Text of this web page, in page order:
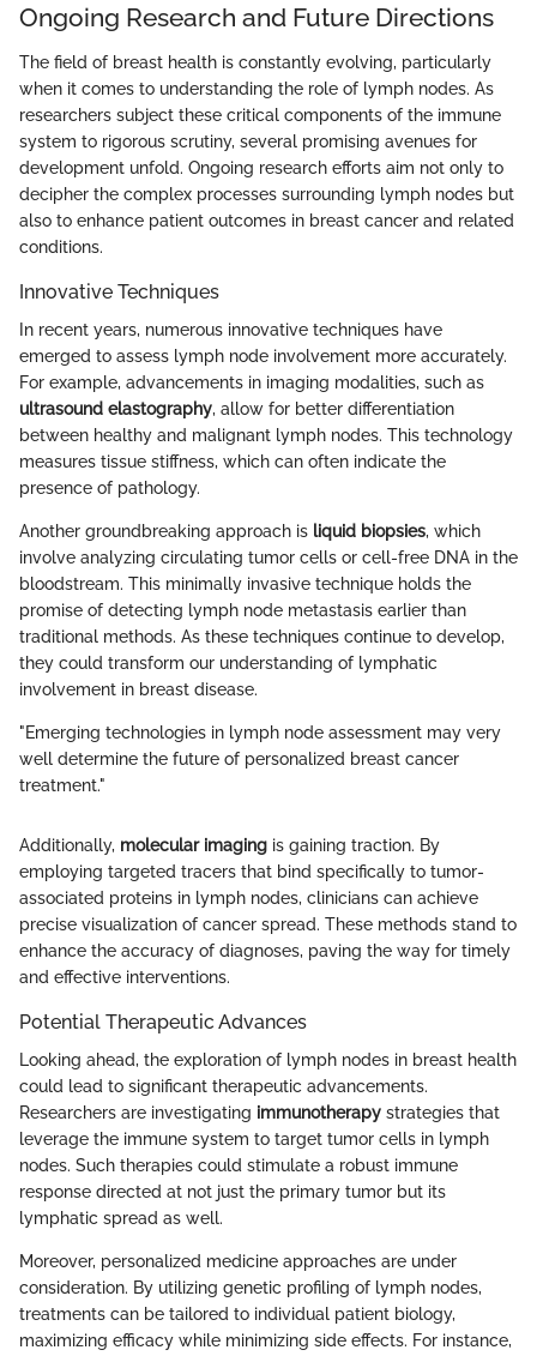
Ongoing Research and Future Directions
The field of breast health is constantly evolving, particularly
when it comes to understanding the role of lymph nodes. As
researchers subject these critical components of the immune
system to rigorous scrutiny, several promising avenues for
development unfold. Ongoing research efforts aim not only to
decipher the complex processes surrounding lymph nodes but
also to enhance patient outcomes in breast cancer and related
conditions.
Innovative Techniques
In recent years, numerous innovative techniques have
emerged to assess lymph node involvement more accurately.
For example, advancements in imaging modalities, such as
ultrasound elastography, allow for better differentiation
between healthy and malignant lymph nodes. This technology
measures tissue stiffness, which can often indicate the
presence of pathology.
Another groundbreaking approach is liquid biopsies, which
involve analyzing circulating tumor cells or cell-free DNA in the
bloodstream. This minimally invasive technique holds the
promise of detecting lymph node metastasis earlier than
traditional methods. As these techniques continue to develop,
they could transform our understanding of lymphatic
involvement in breast disease.
"Emerging technologies in lymph node assessment may very
well determine the future of personalized breast cancer
treatment."
Additionally, molecular imaging is gaining traction. By
employing targeted tracers that bind specifically to tumor-
associated proteins in lymph nodes, clinicians can achieve
precise visualization of cancer spread. These methods stand to
enhance the accuracy of diagnoses, paving the way for timely
and effective interventions.
Potential Therapeutic Advances
Looking ahead, the exploration of lymph nodes in breast health
could lead to significant therapeutic advancements.
Researchers are investigating immunotherapy strategies that
leverage the immune system to target tumor cells in lymph
nodes. Such therapies could stimulate a robust immune
response directed at not just the primary tumor but its
lymphatic spread as well.
Moreover, personalized medicine approaches are under
consideration. By utilizing genetic profiling of lymph nodes,
treatments can be tailored to individual patient biology,
maximizing efficacy while minimizing side effects. For instance,